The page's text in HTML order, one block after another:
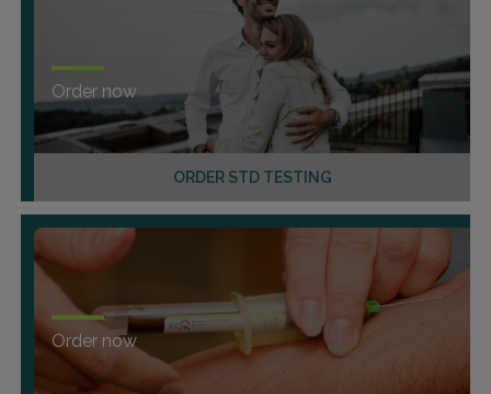
ORDER STD TESTING
Order now
Order now